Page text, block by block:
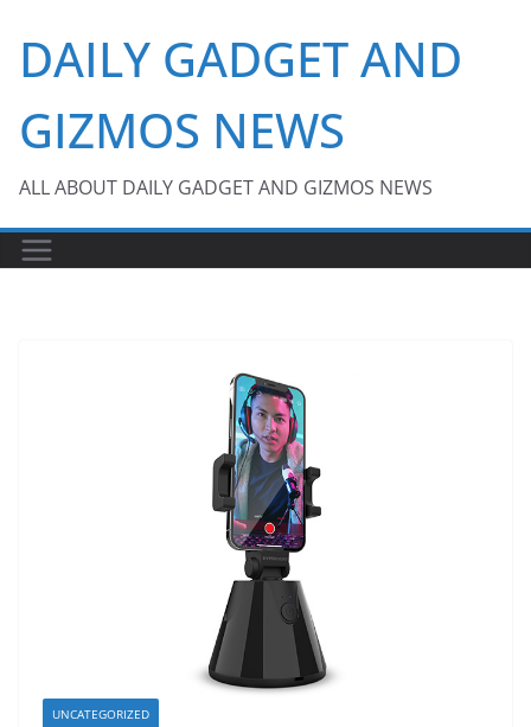
content
DAILY GADGET AND
GIZMOS NEWS
ALL ABOUT DAILY GADGET AND GIZMOS NEWS
UNCATEGORIZED